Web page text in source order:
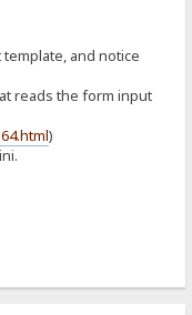
and notice
reads the form input
)